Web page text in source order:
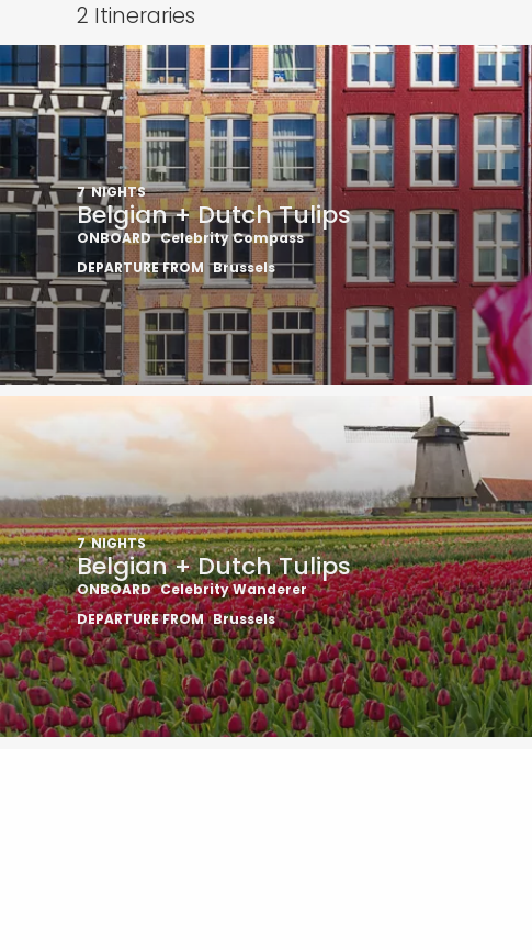
2 Itineraries
7 NIGHTS
Belgian + Dutch Tulips
ONBOARD Celebrity Compass
DEPARTURE FROM Brussels
7 NIGHTS
Belgian + Dutch Tulips
ONBOARD Celebrity Wanderer
DEPARTURE FROM Brussels